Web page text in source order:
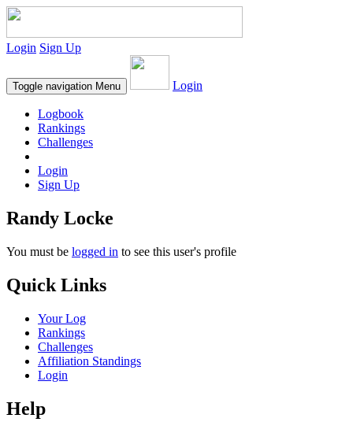
Login Sign Up
Toggle navigation Menu Login
Logbook
Rankings
Challenges
Login
Sign Up
Randy Locke
You must be logged in to see this user's profile
Quick Links
Your Log
Rankings
Challenges
Affiliation Standings
Login
Help